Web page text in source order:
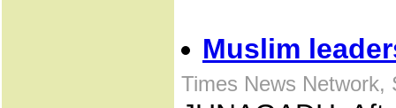
Muslim
Times News Network,